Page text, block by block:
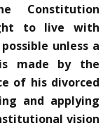
Constitution
to live with
unless a
made by the
of his divorced
and applying
vision